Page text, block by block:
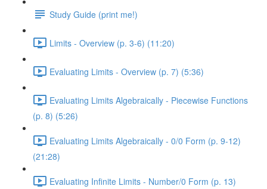
Study Guide (print me!)
Limits - Overview (p. 3-6) (11:20)
Evaluating Limits - Overview (p. 7) (5:36)
Evaluating Limits Algebraically - Piecewise Functions
(p. 8) (5:26)
Evaluating Limits Algebraically - 0/0 Form (p. 9-12)
(21:28)
Evaluating Infinite Limits - Number/0 Form (p. 13)